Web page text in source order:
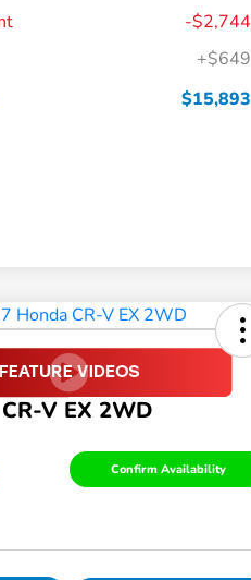
-$2,744
+$649
$15,893
V EX 2WD
Confirm Availability